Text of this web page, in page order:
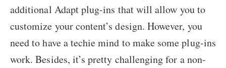
additional Adapt plug-ins that will allow you to
customize your content’s design. However, you
need to have a techie mind to make some plug-ins
work. Besides, it’s pretty challenging for a non-